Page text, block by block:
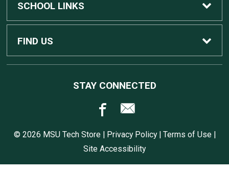
Custom Dell Computers
Gaming
Computers, Tablets, and Printers
Home
Contact Us
SCHOOL LINKS
MSU Home
FIND US
East Lansing, MI 48824
STAY CONNECTED
© 2026 MSU Tech Store | Privacy Policy| Terms of Use|
Site Accessibility